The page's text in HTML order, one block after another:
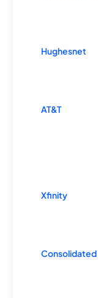
Hughesnet
AT&T
Xfinity
Consolidated